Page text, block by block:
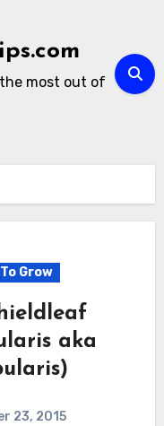
most out of
Grow
aka
23, 2015